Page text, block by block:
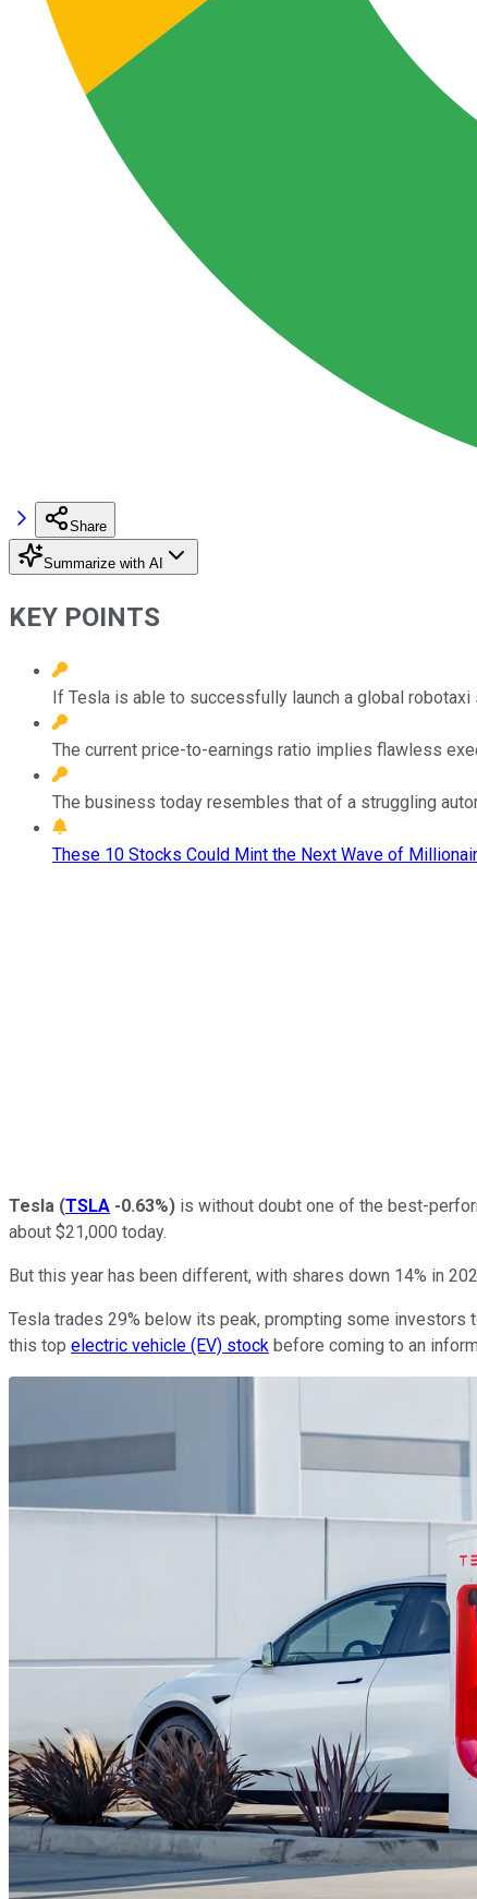
Share
Summarize with AI
KEY POINTS
If Tesla is able to successfully launch a global
The current price-to-earnings ratio implies flawless
The business today resembles that of a struggling
These 10 Stocks Could Mint the Next Wave of
Tesla (TSLA -0.63%) is without doubt one of the best-
about $21,000 today.
But this year has been different, with shares down 14% in
Tesla trades 29% below its peak, prompting some
this top electric vehicle (EV) stock before coming to an